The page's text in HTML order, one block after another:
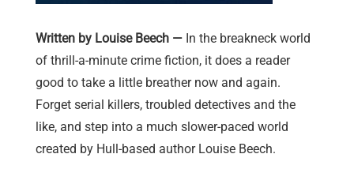
Written by Louise Beech — In the breakneck world
of thrill-a-minute crime fiction, it does a reader
good to take a little breather now and again.
Forget serial killers, troubled detectives and the
like, and step into a much slower-paced world
created by Hull-based author Louise Beech.